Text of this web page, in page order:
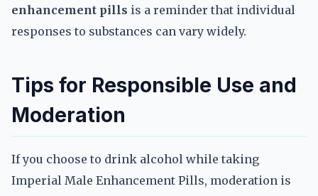
enhancement pills is a reminder that individual
responses to substances can vary widely.
Tips for Responsible Use and
Moderation
If you choose to drink alcohol while taking
Imperial Male Enhancement Pills, moderation is